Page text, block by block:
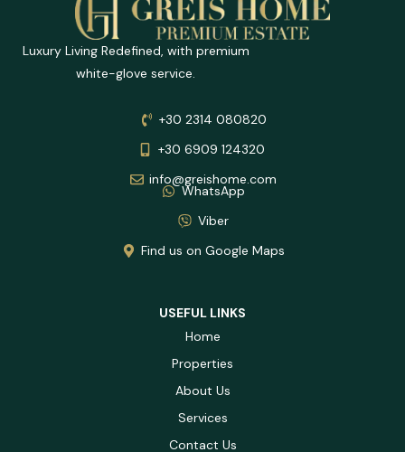
Luxury Living Redefined, with premium
white-glove service.
+30 2314 080820
+30 6909 124320
info@greishome.com
WhatsApp
Viber
Find us on Google Maps
USEFUL LINKS
Home
Properties
About Us
Services
Contact Us